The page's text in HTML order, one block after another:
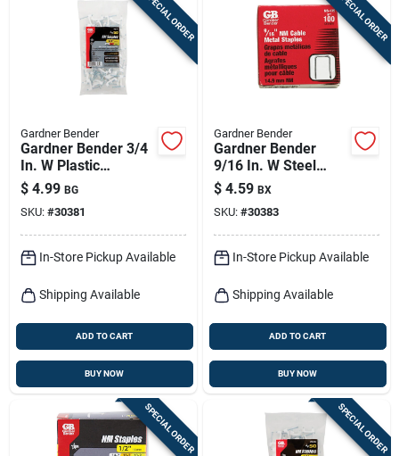
Cart
SPECIAL ORDER
Gardner Bender
Gardner Bender 3/4
In. W Plastic
Insulated Cable
Staple 50 Pk
$ 4.99 BG
SKU: #30381
In-Store Pickup Available
Shipping Available
ADD TO CART
BUY NOW
SPECIAL ORDER
Gardner Bender
Gardner Bender
9/16 In. W Steel
Cable Staple 100 Pk
$ 4.59 BX
SKU: #30383
In-Store Pickup Available
Shipping Available
ADD TO CART
BUY NOW
SPECIAL ORDER SPECIAL ORDER